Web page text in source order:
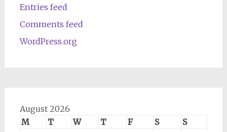
Entries feed
Comments feed
WordPress.org
August 2026
M
T W T F S
S